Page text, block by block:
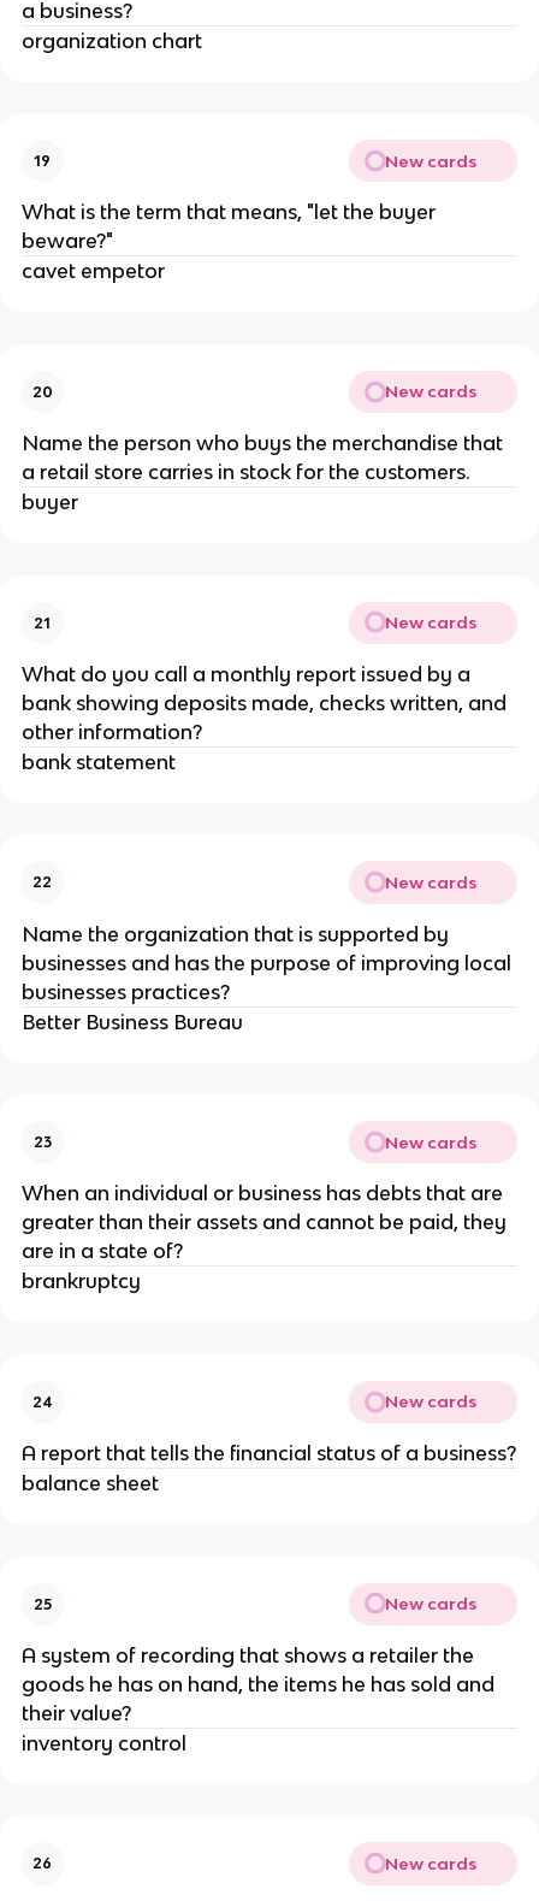
a business?
organization chart
19 New cards
What is the term that means, "let the buyer
beware?"
cavet empetor
20 New cards
Name the person who buys the merchandise that
a retail store carries in stock for the customers.
buyer
21 New cards
What do you call a monthly report issued by a
bank showing deposits made, checks written, and
other information?
bank statement
22 New cards
Name the organization that is supported by
businesses and has the purpose of improving local
businesses practices?
Better Business Bureau
23 New cards
When an individual or business has debts that are
greater than their assets and cannot be paid, they
are in a state of?
brankruptcy
24 New cards
A report that tells the financial status of a business?
balance sheet
25 New cards
A system of recording that shows a retailer the
goods he has on hand, the items he has sold and
their value?
inventory control
26 New cards